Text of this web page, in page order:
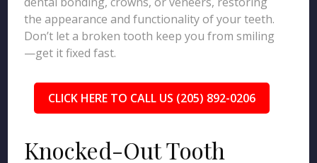
the appearance and functionality of your teeth.
Don’t let a broken tooth keep you from smiling
—get it fixed fast.
CLICK HERE TO CALL US (205) 892-0206
Knocked-Out Tooth